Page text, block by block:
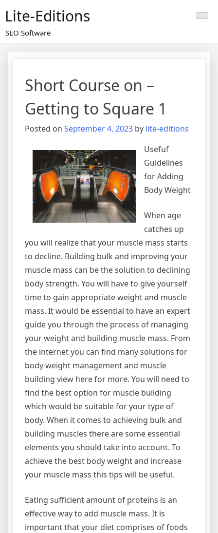
content
Lite-Editions
SEO Software
Short Course on –
Getting to Square 1
Posted on September 4, 2023 by lite-editions
Usefuf
Guidelines
for Adding
Body Weight
When age
catches up
you will realize that your muscle mass starts
to decline. Building bulk and improving your
muscle mass can be the solution to declining
body strength. You will have to give yourself
time to gain appropriate weight and muscle
mass. It would be essential to have an expert
guide you through the process of managing
your weight and building muscle mass. From
the internet you can find many solutions for
body weight management and muscle
building view here for more. You will need to
find the best option for muscle building
which would be suitable for your type of
body. When it comes to achieving bulk and
building muscles there are some essential
elements you should take into account. To
achieve the best body weight and increase
your muscle mass this tips will be useful.
Eating sufficient amount of proteins is an
effective way to add muscle mass. It is
important that your diet comprises of foods